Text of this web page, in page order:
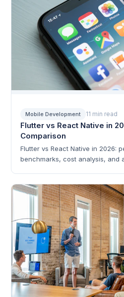
Mobile Development 11 min read
Flutter vs React Native in
Comparison
Flutter vs React Native in 2026:
benchmarks, cost analysis, and